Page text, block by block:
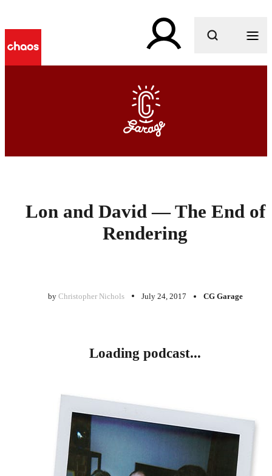
What are you looking for?
Lon and David — The End of
Rendering
by Christopher Nichols July 24, 2017 CG Garage
Loading podcast...